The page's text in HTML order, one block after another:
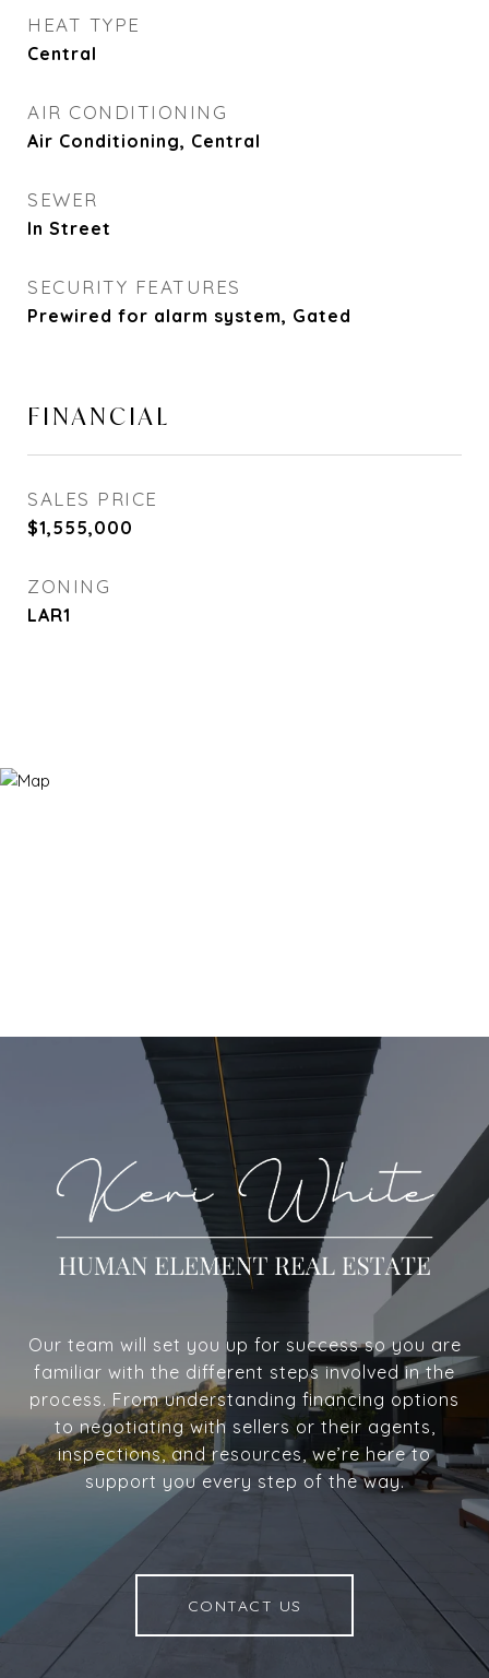
HEAT TYPE
Central
AIR CONDITIONING
Air Conditioning, Central
SEWER
In Street
SECURITY FEATURES
Prewired for alarm system, Gated
FINANCIAL
SALES PRICE
$1,555,000
ZONING
LAR1
Our team will set you up for success so you are
familiar with the different steps involved in the
process. From understanding financing options
to negotiating with sellers or their agents,
inspections, and resources, we’re here to
support you every step of the way.
CONTACT US